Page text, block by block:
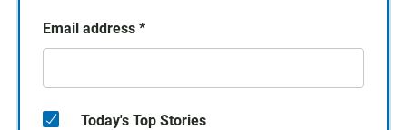
Email address *
Today's Top Stories